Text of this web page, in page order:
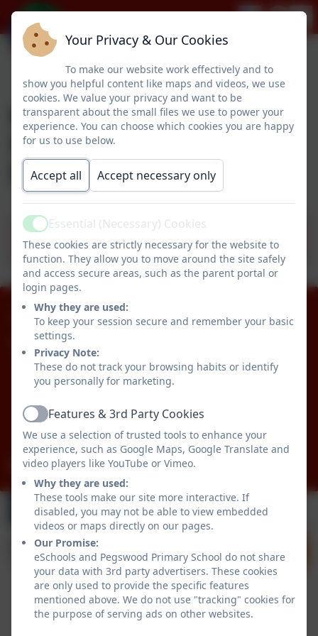
Pegswood Primary
School's SEND
Information
Pegswood Primary School's SEND
information report - September 2025
01670 512834
Pegswood Primary School
Longhirst Road
Pegswood
Northumberland
NE61 6XG
admin@pegswood.northumberland.sch.uk
Policies and Accessibility StatementeSchools Login
Your Privacy & Our Cookies
To make our website work effectively and to
show you helpful content like maps and videos, we use
cookies. We value your privacy and want to be
transparent about the small files we use to power your
experience. You can choose which cookies you are happy
for us to use below.
Accept all Accept necessary only
ActiveEssential (Necessary) Cookies
These cookies are strictly necessary for the website to
function. They allow you to move around the site safely
and access secure areas, such as the parent portal or
login pages.
Why they are used:
To keep your session secure and remember your basic
settings.
Privacy Note:
These do not track your browsing habits or identify
you personally for marketing.
ActiveFeatures & 3rd Party Cookies
We use a selection of trusted tools to enhance your
experience, such as Google Maps, Google Translate and
video players like YouTube or Vimeo.
Why they are used:
These tools make our site more interactive. If
disabled, you may not be able to view embedded
videos or maps directly on our pages.
Our Promise:
eSchools and Pegswood Primary School do not share
your data with 3rd party advertisers. These cookies
are only used to provide the specific features
mentioned above. We do not use "tracking" cookies for
the purpose of serving ads on other websites.